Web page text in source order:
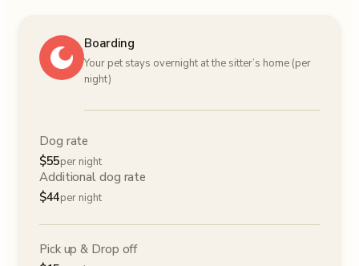
Boarding
Your pet stays overnight at the sitter’s home (per
night)
Dog rate
$55per night
Additional dog rate
$44per night
Pick up & Drop off